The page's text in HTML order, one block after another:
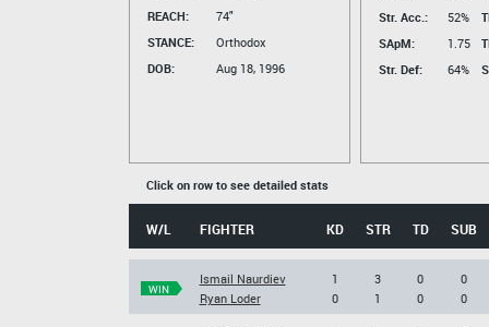
REACH:
74"
STANCE:
Orthodox
DOB:
Aug 18, 1996
Str. Acc.:
52%
SApM:
1.75
Str. Def:
64%
Click on row to see detailed stats
W/L FIGHTER KD STR TD SUB
WIN
Ismail Naurdiev
Ryan Loder
1
0
3
1
0
0
0
0